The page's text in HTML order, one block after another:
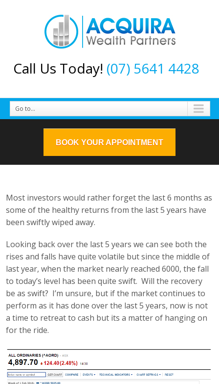
Call Us Today! (07) 5641 4428
Go to...
BOOK YOUR APPOINTMENT
Most investors would rather forget the last 6 months as
some of the healthy returns from the last 5 years have
been swiftly wiped away.
Looking back over the last 5 years we can see both the
rises and falls have quite volatile but since the middle of
last year, when the market nearly reached 6000, the fall
to today’s level has been quite swift. Will the recovery
be as swift? I’m unsure, but if the market continues to
perform as it has done over the last 5 years, now is not
a time to retreat to cash but its a matter of hanging on
for the ride.